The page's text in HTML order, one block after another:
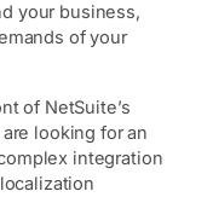
your business,
of your
of NetSuite’s
looking for an
integration